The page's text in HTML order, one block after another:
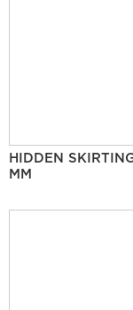
HIDDEN
MM